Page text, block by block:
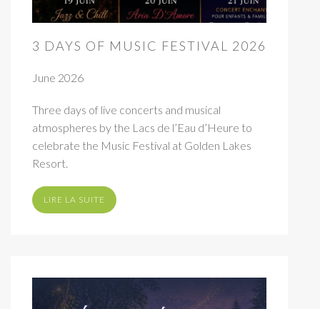
3 DAYS OF MUSIC FESTIVAL 2026
June 2026
Three days of live concerts and musical
atmospheres by the Lacs de l’Eau d’Heure to
celebrate the Music Festival at Golden Lakes
Resort.
LIRE LA SUITE